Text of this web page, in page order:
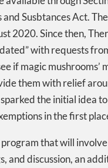
Susbtances Act.
2020. Since then,
with requests
if magic mushrooms’
them with relief
the initial idea
in the first
that will
and discussion, an